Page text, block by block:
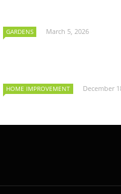
GARDENS March 5, 2026
HOME IMPROVEMENT December